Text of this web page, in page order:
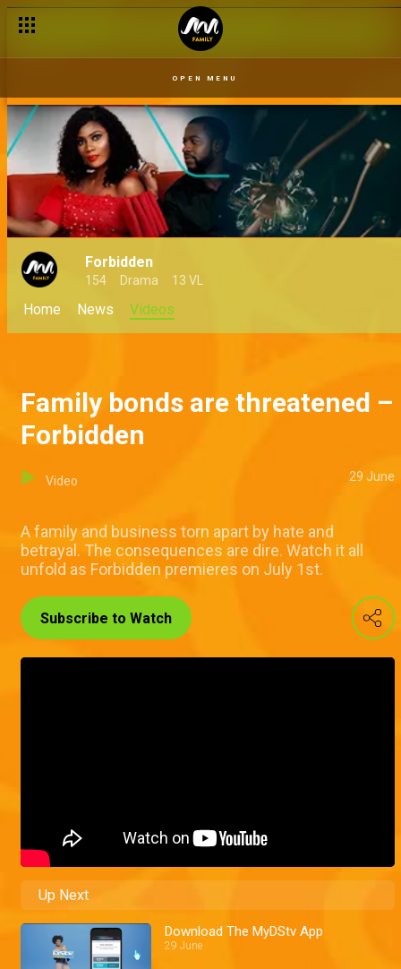
OPEN MENU
Forbidden
154 Drama 13 VL
Home News Videos
Family bonds are threatened –
Forbidden
Video 29 June
A family and business torn apart by hate and
betrayal. The consequences are dire. Watch it all
unfold as Forbidden premieres on July 1st.
Subscribe to Watch
Up Next
Download The MyDStv App
29 June